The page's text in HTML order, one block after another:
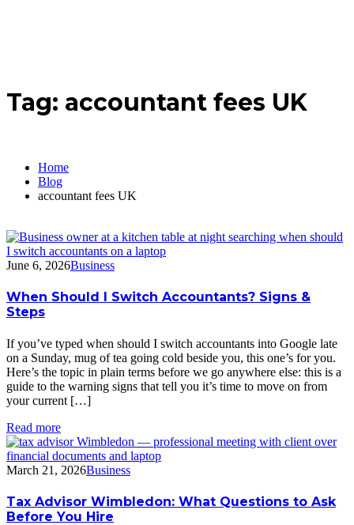
Tag: accountant fees UK
Home
Blog
accountant fees UK
June 6, 2026Business
When Should I Switch Accountants? Signs &
Steps
If you’ve typed when should I switch accountants into Google late
on a Sunday, mug of tea going cold beside you, this one’s for you.
Here’s the topic in plain terms before we go anywhere else: this is a
guide to the warning signs that tell you it’s time to move on from
your current […]
Read more
March 21, 2026Business
Tax Advisor Wimbledon: What Questions to Ask
Before You Hire